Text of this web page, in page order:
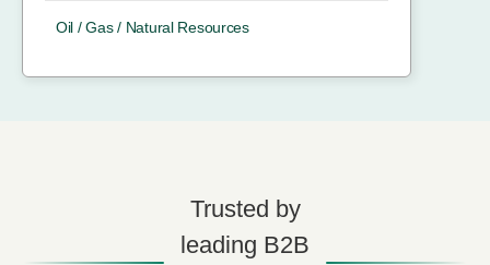
Oil / Gas / Natural Resources
Trusted by
leading B2B